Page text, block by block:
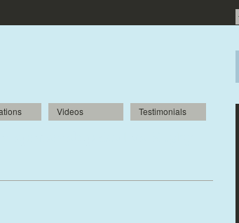
Videos Testimonials